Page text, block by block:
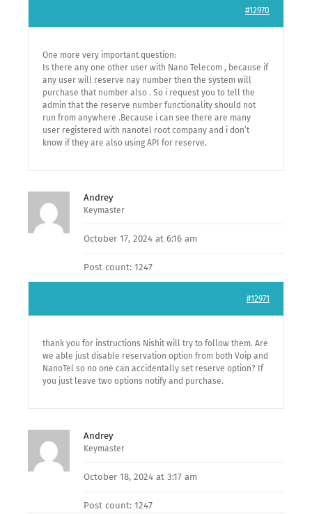
#12970
One more very important question:
Is there any one other user with Nano Telecom , because if
any user will reserve nay number then the system will
purchase that number also . So i request you to tell the
admin that the reserve number functionality should not
run from anywhere .Because i can see there are many
user registered with nanotel root company and i don’t
know if they are also using API for reserve.
Andrey
Keymaster
October 17, 2024 at 6:16 am
Post count: 1247
#12971
thank you for instructions Nishit will try to follow them. Are
we able just disable reservation option from both Voip and
NanoTel so no one can accidentally set reserve option? If
you just leave two options notify and purchase.
Andrey
Keymaster
October 18, 2024 at 3:17 am
Post count: 1247